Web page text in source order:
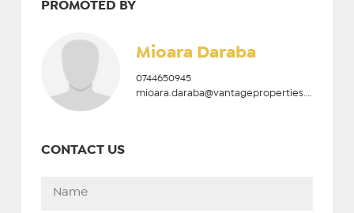
PROMOTED BY
Mioara Daraba
0744650945
CONTACT US